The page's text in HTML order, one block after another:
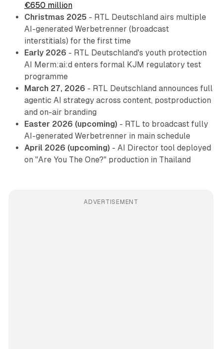
€650 million
Christmas 2025 - RTL Deutschland airs multiple
AI-generated Werbetrenner (broadcast
interstitials) for the first time
Early 2026 - RTL Deutschland's youth protection
AI Merm:ai:d enters formal KJM regulatory test
programme
March 27, 2026 - RTL Deutschland announces full
agentic AI strategy across content, postproduction
and on-air branding
Easter 2026 (upcoming) - RTL to broadcast fully
AI-generated Werbetrenner in main schedule
April 2026 (upcoming) - AI Director tool deployed
on "Are You The One?" production in Thailand
ADVERTISEMENT